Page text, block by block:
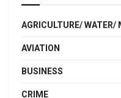
AGRICULTURE/ WATER/
AVIATION
BUSINESS
CRIME